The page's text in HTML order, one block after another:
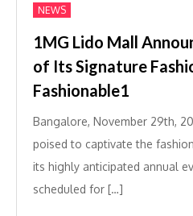
NEWS
1MG Lido Mall
of Its Signature
Fashionable1
Bangalore, November 29th,
poised to captivate the
its highly anticipated annual
scheduled for […]